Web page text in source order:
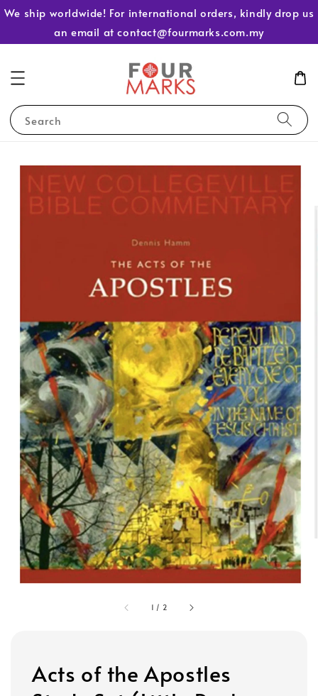
We ship worldwide! For international orders, kindly drop us
an email at contact@fourmarks.com.my
Search
1 / 2
Acts of the Apostles